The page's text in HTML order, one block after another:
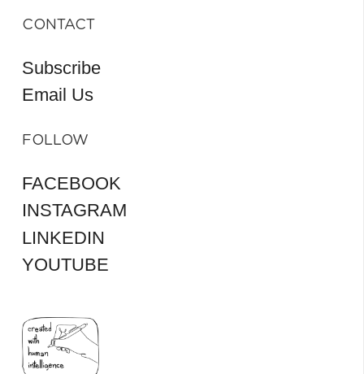
CONTACT
Subscribe
Email Us
FOLLOW
FACEBOOK
INSTAGRAM
LINKEDIN
YOUTUBE